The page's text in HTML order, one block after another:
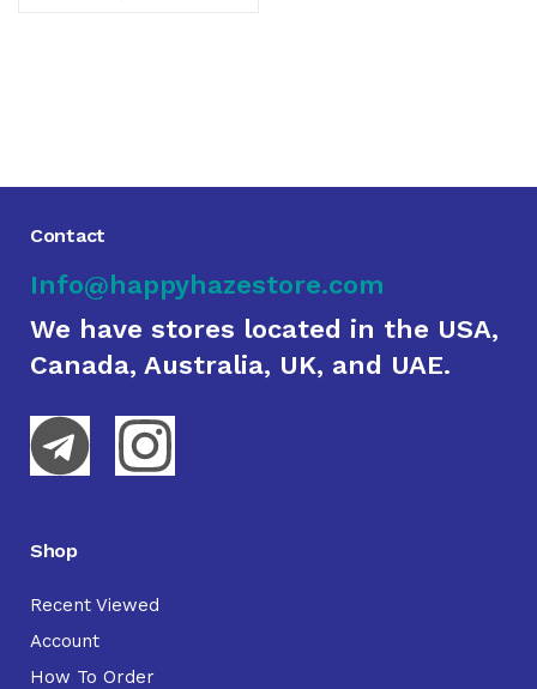
Contact
Info@happyhazestore.com
We have stores located in the USA,
Canada, Australia, UK, and UAE.
Shop
Recent Viewed
Account
How To Order